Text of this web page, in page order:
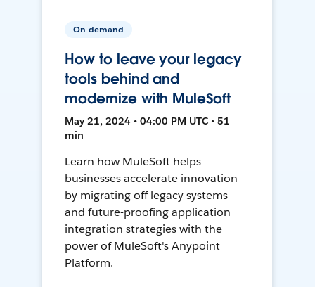
On-demand
How to leave your legacy
tools behind and
modernize with MuleSoft
May 21, 2024 • 04:00 PM UTC • 51
min
Learn how MuleSoft helps
businesses accelerate innovation
by migrating off legacy systems
and future-proofing application
integration strategies with the
power of MuleSoft's Anypoint
Platform.